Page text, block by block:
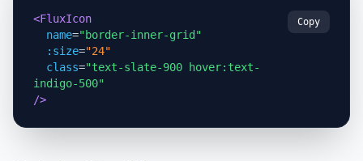
<FluxIcon
name="border-inner-grid"
:size="24"
class="text-slate-900 hover:text-
indigo-500"
/>
Copy